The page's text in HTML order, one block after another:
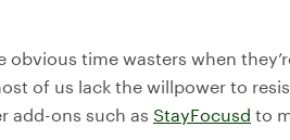
obvious time wasters when
of us lack the willpower to
add-ons such as StayFocusd to